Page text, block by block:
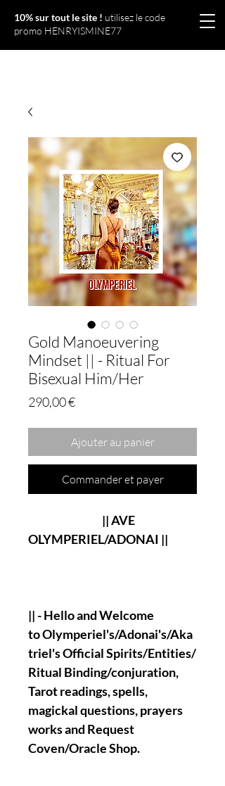
10% sur tout le site ! utilisez le code
promo HENRYISMINE77
Gold Manoeuvering
Mindset || - Ritual For
Bisexual Him/Her
290,00 €Prix
Ajouter au panier
Commander et payer
|| AVE
OLYMPERIEL/ADONAI ||
|| - Hello and Welcome
to Olymperiel's/Adonai's/Aka
triel's Official Spirits/Entities/
Ritual Binding/conjuration,
Tarot readings, spells,
magickal questions, prayers
works and Request
Coven/Oracle Shop.